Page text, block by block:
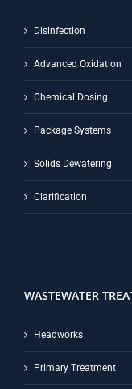
Disinfection
Advanced Oxidation
Chemical Dosing
Package Systems
Solids Dewatering
Clarification
WASTEWATER
Headworks
Primary Treatment